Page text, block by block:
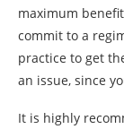
maximum
commit to a
practice to get
an issue, since
It is highly